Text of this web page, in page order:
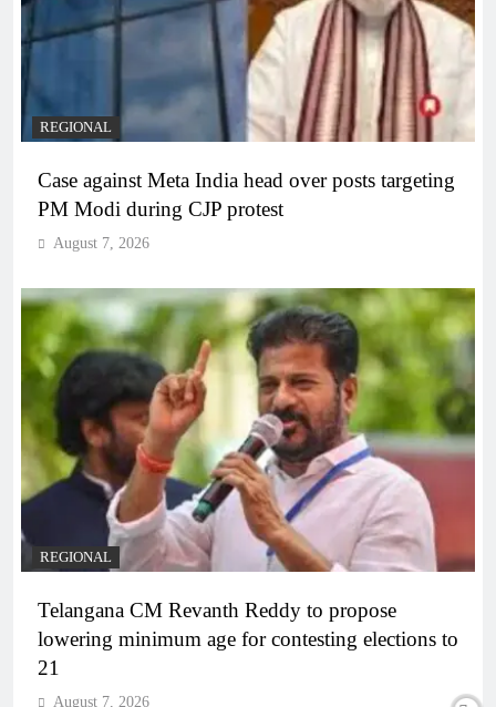
REGIONAL
Case against Meta India head over posts targeting
PM Modi during CJP protest
August 7, 2026
REGIONAL
Telangana CM Revanth Reddy to propose
lowering minimum age for contesting elections to
21
August 7, 2026